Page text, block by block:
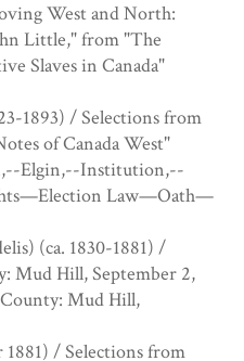
West and North:
Little," from "The
Slaves in Canada"
1893) / Selections from
of Canada West"
Elgin,--Institution,--
Law—Oath—
(ca. 1830-1881) /
Mud Hill, September 2,
Mud Hill,
1881) / Selections from